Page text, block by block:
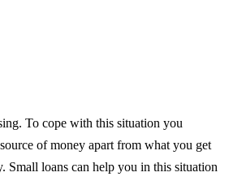
To cope with this situation you
of money apart from what you get
Small loans can help you in this situation